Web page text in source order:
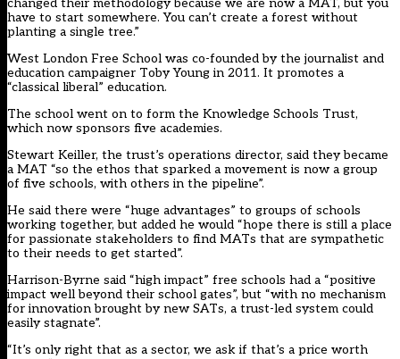
changed their methodology because we are now a MAT, but you
have to start somewhere. You can’t create a forest without
planting a single tree.”
West London Free School was co-founded by the journalist and
education campaigner Toby Young in 2011. It promotes a
“classical liberal” education.
The school went on to form the Knowledge Schools Trust,
which now sponsors five academies.
Stewart Keiller, the trust’s operations director, said they became
a MAT “so the ethos that sparked a movement is now a group
of five schools, with others in the pipeline”.
He said there were “huge advantages” to groups of schools
working together, but added he would “hope there is still a place
for passionate stakeholders to find MATs that are sympathetic
to their needs to get started”.
Harrison-Byrne said “high impact” free schools had a “positive
impact well beyond their school gates”, but “with no mechanism
for innovation brought by new SATs, a trust-led system could
easily stagnate”.
“It’s only right that as a sector, we ask if that’s a price worth